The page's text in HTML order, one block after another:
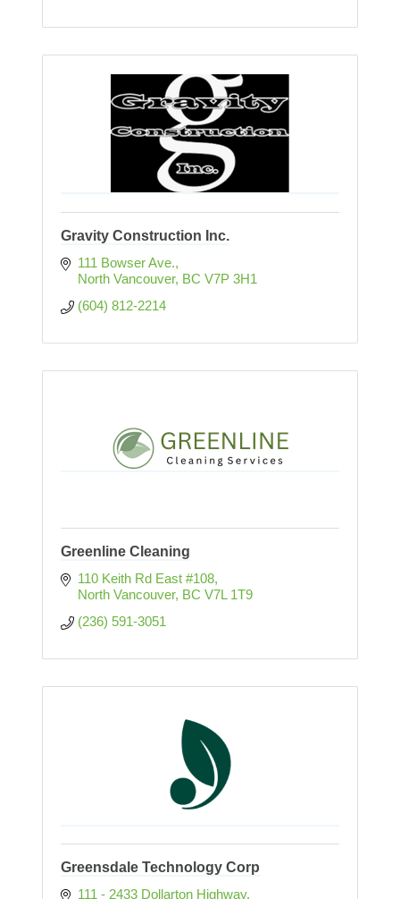
Gravity Construction Inc.
111 Bowser Ave.
North Vancouver BC V7P 3H1
(604) 812-2214
Greenline Cleaning
110 Keith Rd East #108
North Vancouver BC V7L 1T9
(236) 591-3051
Greensdale Technology Corp
111 - 2433 Dollarton Highway